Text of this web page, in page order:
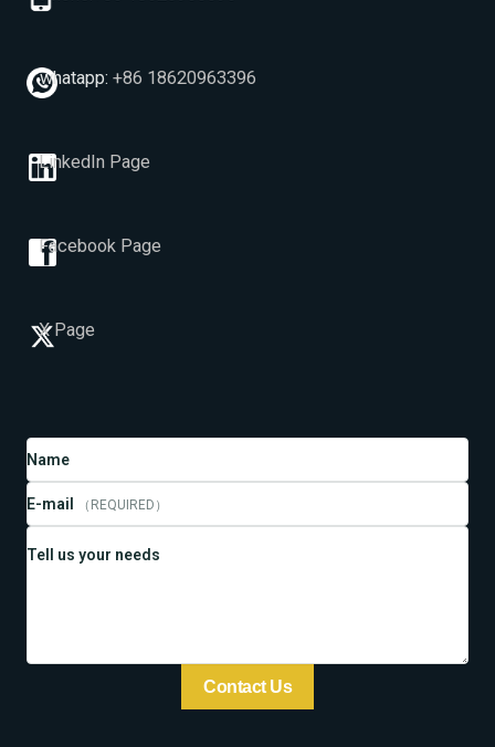
whatapp: +86 18620963396
LinkedIn Page
Facebook Page
X Page
Name
E-mail （REQUIRED）
Tell us your needs
Contact Us